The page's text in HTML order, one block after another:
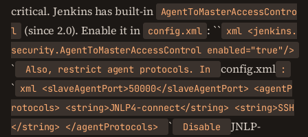
critical. Jenkins has built-in
AgentToMasterAccessContro
l
(since 2.0). Enable it in config.xml : `` xml <jenkins.
security.AgentToMasterAccessControl enabled="true"/>
` Also, restrict agent protocols. In config.xml :
` xml <slaveAgentPort>50000</slaveAgentPort> <agentP
rotocols> <string>JNLP4-connect</string> <string>SSH
</string> </agentProtocols>
` Disable
JNLP-